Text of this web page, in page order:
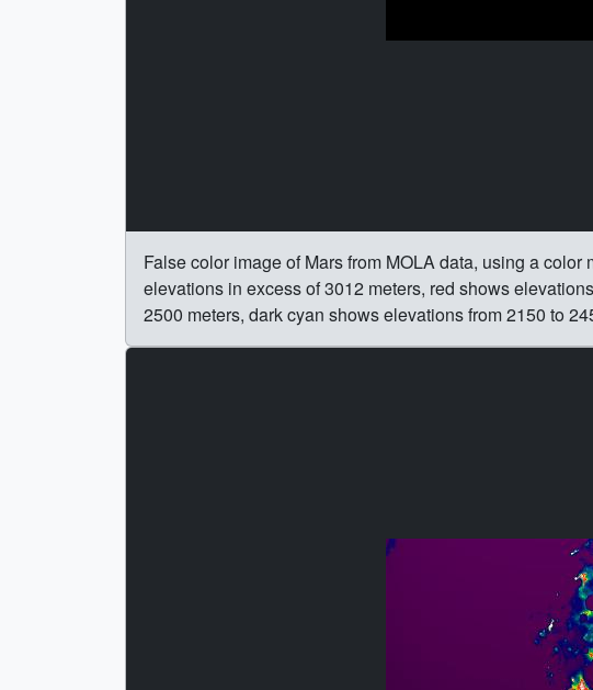
False color image of Mars from MOLA data, using a
elevations in excess of 3012 meters, red shows
2500 meters, dark cyan shows elevations from 2150 to